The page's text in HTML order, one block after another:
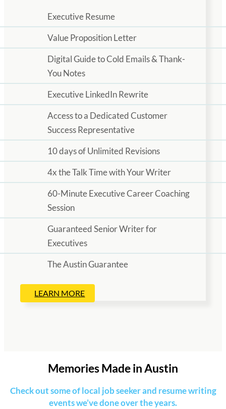
Executive Resume
Value Proposition Letter
Digital Guide to Cold Emails & Thank-
You Notes
Executive LinkedIn Rewrite
Access to a Dedicated Customer
Success Representative
10 days of Unlimited Revisions
4x the Talk Time with Your Writer
60-Minute Executive Career Coaching
Session
Guaranteed Senior Writer for
Executives
The Austin Guarantee
LEARN MORE
Memories Made in Austin
Check out some of local job seeker and resume writing
events we’ve done over the years.